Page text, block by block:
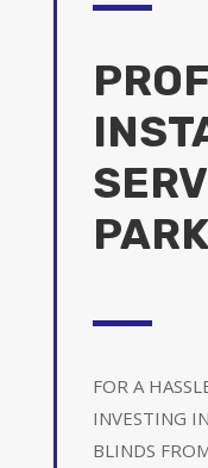
FOR A
INVESTING
BLINDS